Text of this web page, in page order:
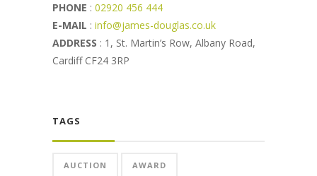
PHONE : 02920 456 444
E-MAIL : info@james-douglas.co.uk
ADDRESS : 1, St. Martin’s Row, Albany Road,
Cardiff CF24 3RP
TAGS
AUCTION AWARD